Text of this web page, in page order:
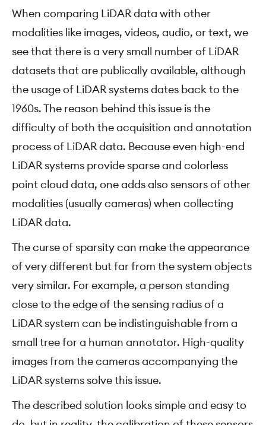
When comparing LiDAR data with other
modalities like images, videos, audio, or text, we
see that there is a very small number of LiDAR
datasets that are publically available, although
the usage of LiDAR systems dates back to the
1960s. The reason behind this issue is the
difficulty of both the acquisition and annotation
process of LiDAR data. Because even high-end
LiDAR systems provide sparse and colorless
point cloud data, one adds also sensors of other
modalities (usually cameras) when collecting
LiDAR data.
The curse of sparsity can make the appearance
of very different but far from the system objects
very similar. For example, a person standing
close to the edge of the sensing radius of a
LiDAR system can be indistinguishable from a
small tree for a human annotator. High-quality
images from the cameras accompanying the
LiDAR systems solve this issue.
The described solution looks simple and easy to